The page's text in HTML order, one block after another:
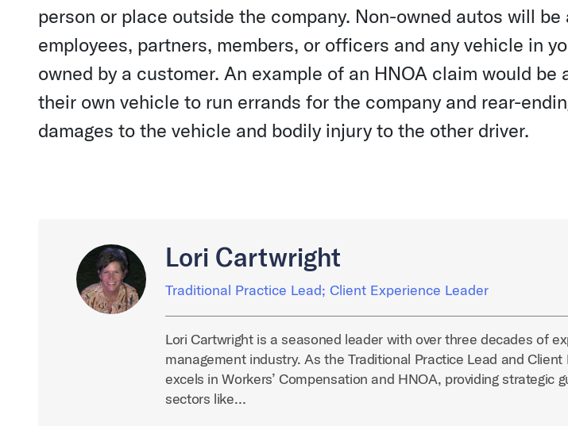
person or place outside the company. Non-owned autos will be
employees, partners, members, or officers and any vehicle in
owned by a customer. An example of an HNOA claim would be
their own vehicle to run errands for the company and rear-
damages to the vehicle and bodily injury to the other driver.
Lori Cartwright
Traditional Practice Lead; Client Experience Leader
Lori Cartwright is a seasoned leader with over three decades of
management industry. As the Traditional Practice Lead and Client
excels in Workers’ Compensation and HNOA, providing strategic
sectors like…